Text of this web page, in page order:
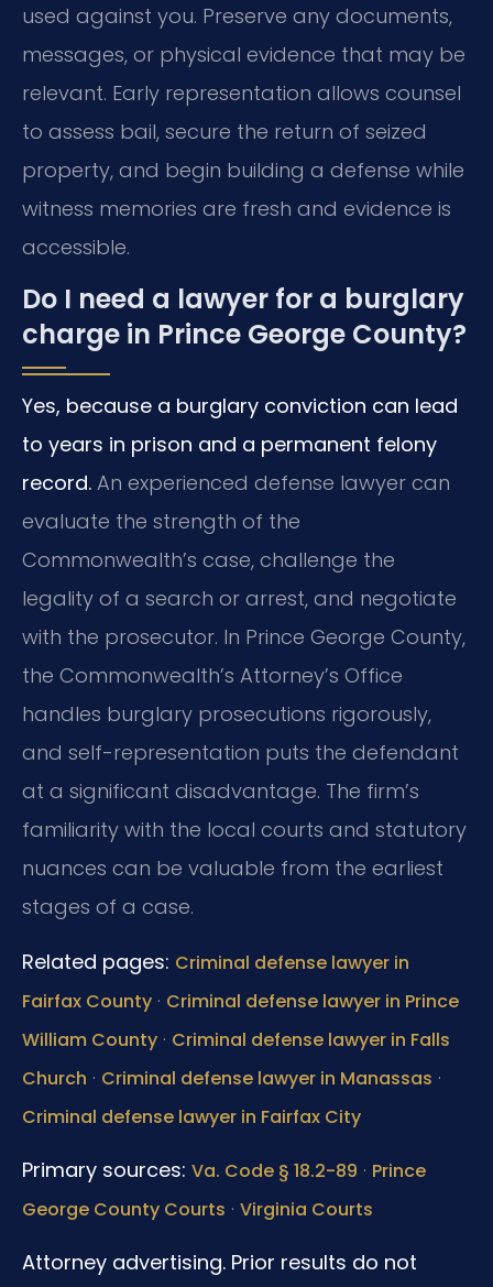
used against you. Preserve any documents,
messages, or physical evidence that may be
relevant. Early representation allows counsel
to assess bail, secure the return of seized
property, and begin building a defense while
witness memories are fresh and evidence is
accessible.
Do I need a lawyer for a burglary
charge in Prince George County?
Yes, because a burglary conviction can lead
to years in prison and a permanent felony
record. An experienced defense lawyer can
evaluate the strength of the
Commonwealth’s case, challenge the
legality of a search or arrest, and negotiate
with the prosecutor. In Prince George County,
the Commonwealth’s Attorney’s Office
handles burglary prosecutions rigorously,
and self-representation puts the defendant
at a significant disadvantage. The firm’s
familiarity with the local courts and statutory
nuances can be valuable from the earliest
stages of a case.
Related pages: Criminal defense lawyer in
Fairfax County · Criminal defense lawyer in Prince
William County · Criminal defense lawyer in Falls
Church · Criminal defense lawyer in Manassas ·
Criminal defense lawyer in Fairfax City
Primary sources: Va. Code § 18.2-89 · Prince
George County Courts · Virginia Courts
Attorney advertising. Prior results do not